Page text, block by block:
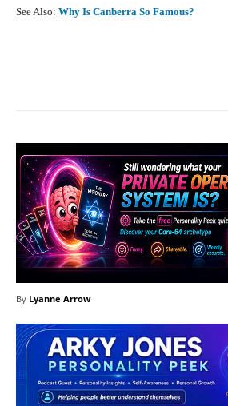
See Also: Why Is Canberra So Famous?
By Lyanne Arrow